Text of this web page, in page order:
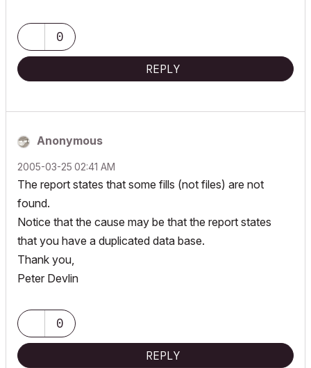
0
REPLY
Anonymous
‎2005-03-25 02:41 AM
The report states that some fills (not files) are not
found.
Notice that the cause may be that the report states
that you have a duplicated data base.
Thank you,
Peter Devlin
0
REPLY